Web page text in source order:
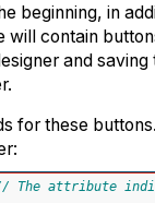
beginning, in
will contain
and
for these
The attribute